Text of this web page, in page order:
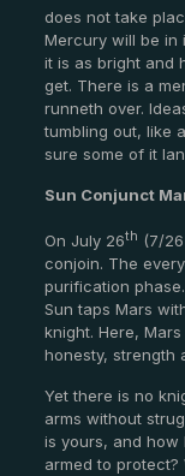
does not take
Mercury will be in
it is as bright and
get. There is a
runneth over.
tumbling out, like
sure some of it
Sun Conjunct
On July 26th (7/
conjoin. The
purification
Sun taps Mars
knight. Here,
honesty, strength
Yet there is no
arms without
is yours, and how
armed to